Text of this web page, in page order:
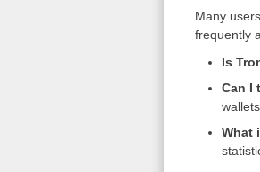
Many
frequently
Is
Can I
wallets.
What